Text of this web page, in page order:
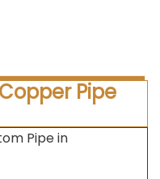
Pipe
Pipe in